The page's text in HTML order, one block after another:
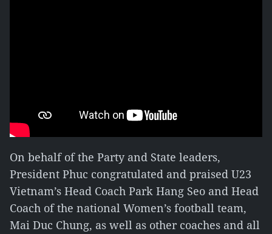
On behalf of the Party and State leaders,
President Phuc congratulated and praised U23
Vietnam’s Head Coach Park Hang Seo and Head
Coach of the national Women’s football team,
Mai Duc Chung, as well as other coaches and all